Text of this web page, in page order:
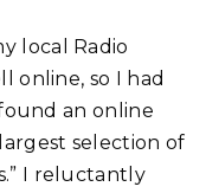
local Radio
online, so I had
an online
selection of
I reluctantly